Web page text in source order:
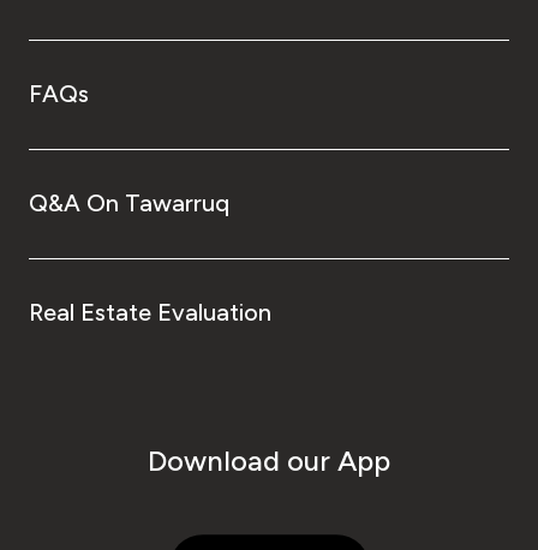
FAQs
Q&A On Tawarruq
Real Estate Evaluation
Download our App